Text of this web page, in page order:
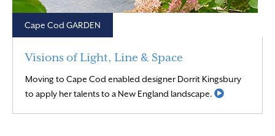
Cape Cod GARDEN
Visions of Light, Line & Space
Moving to Cape Cod enabled designer Dorrit Kingsbury
to apply her talents to a New England landscape.
Read More